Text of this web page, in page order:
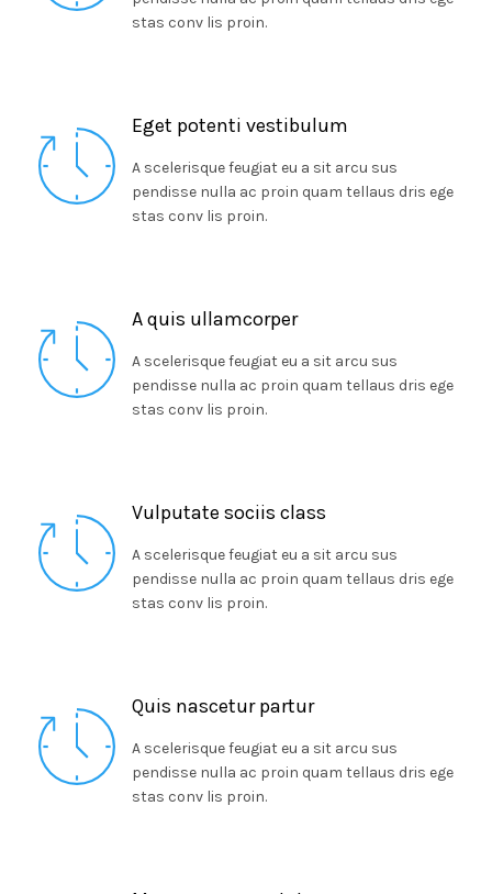
stas conv lis proin.
Eget potenti vestibulum
A scelerisque feugiat eu a sit arcu sus
pendisse nulla ac proin quam tellaus dris ege
stas conv lis proin.
A quis ullamcorper
A scelerisque feugiat eu a sit arcu sus
pendisse nulla ac proin quam tellaus dris ege
stas conv lis proin.
Vulputate sociis class
A scelerisque feugiat eu a sit arcu sus
pendisse nulla ac proin quam tellaus dris ege
stas conv lis proin.
Quis nascetur partur
A scelerisque feugiat eu a sit arcu sus
pendisse nulla ac proin quam tellaus dris ege
stas conv lis proin.